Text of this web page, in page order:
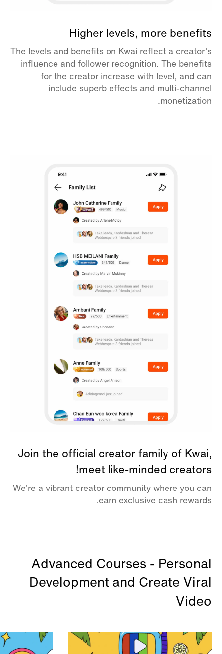
Higher levels, more benefits
The levels and benefits on Kwai reflect a creator's
influence and follower recognition. The benefits
for the creator increase with level, and can
include superb effects and multi-channel
monetization.
Join the official creator family of Kwai,
meet like-minded creators!
We’re a vibrant creator community where you can
earn exclusive cash rewards.
Advanced Courses - Personal
Development and Create Viral
Video